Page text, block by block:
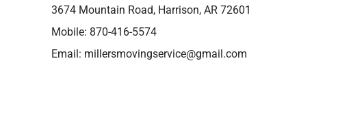
3674 Mountain Road, Harrison, AR 72601
Mobile: 870-416-5574
Email: millersmovingservice@gmail.com